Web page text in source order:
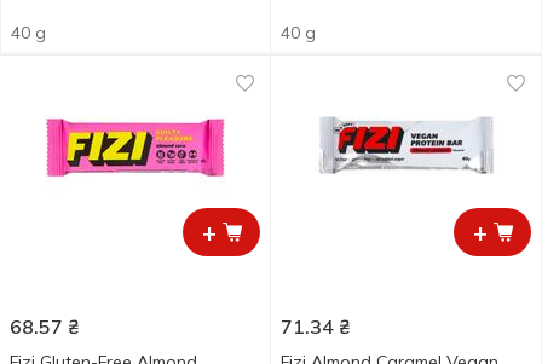
40 g 40 g
+
68.57 ₴
+
71.34 ₴